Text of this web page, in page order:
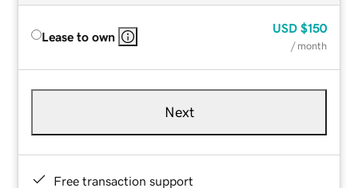
Lease to own
USD $150
/ month
Next
Free transaction support